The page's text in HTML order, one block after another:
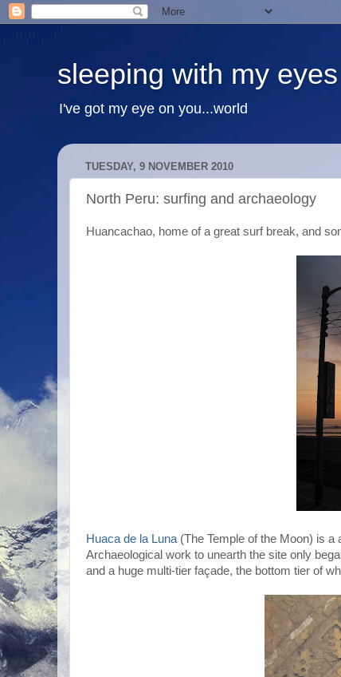
sleeping with my
I've got my eye on you...world
TUESDAY, 9 NOVEMBER 2010
North Peru: surfing and archaeology
Huancachao, home of a great surf break, and
Huaca de la Luna (The Temple of the Moon) is
Archaeological work to unearth the site only
and a huge multi-tier façade, the bottom tier of